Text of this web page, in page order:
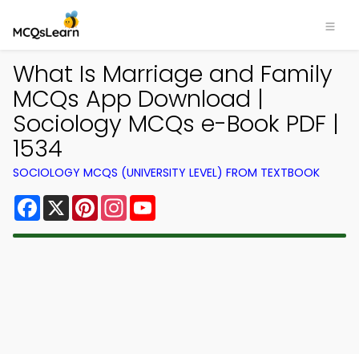
What Is Marriage and Family
MCQs App Download |
Sociology MCQs e-Book PDF |
1534
SOCIOLOGY MCQS (UNIVERSITY LEVEL) FROM TEXTBOOK
Facebook
X PinterestInstagram